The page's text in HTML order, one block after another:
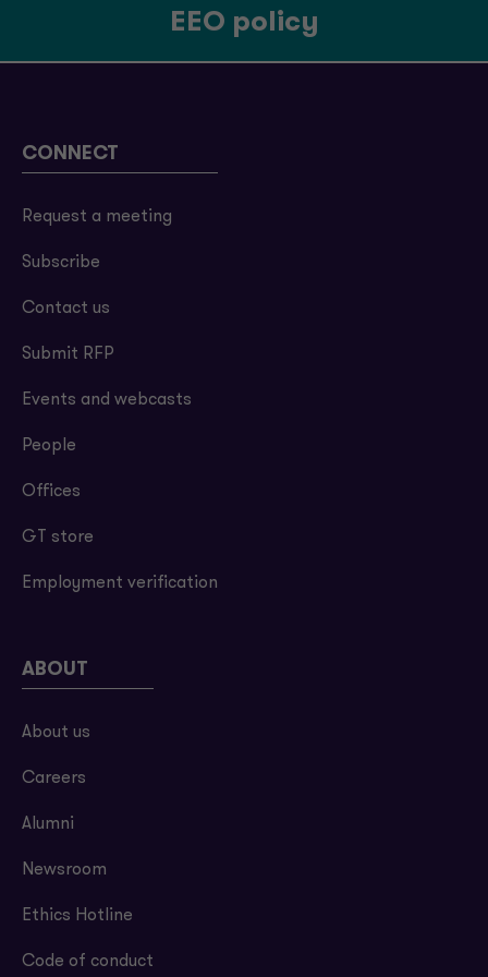
EEO policy
CONNECT
Request a meeting
Subscribe
Contact us
Submit RFP
Events and webcasts
People
Offices
GT store
Employment verification
ABOUT
About us
Careers
Alumni
Newsroom
Ethics Hotline
Code of conduct